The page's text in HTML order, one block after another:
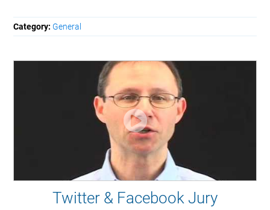
Category: General
Twitter & Facebook Jury